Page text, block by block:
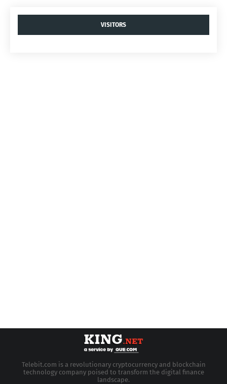
VISITORS
Telebit.com is a revolutionary cryptocurrency and blockchain
technology company poised to transform the digital finance
landscape.